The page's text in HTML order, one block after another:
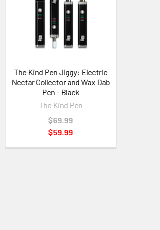
The Kind Pen Jiggy: Electric
Nectar Collector and Wax Dab
Pen - Black
The Kind Pen
$69.99
$59.99